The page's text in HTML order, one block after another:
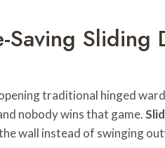
Saving
traditional hinged
nobody wins that game.
wall instead of swinging